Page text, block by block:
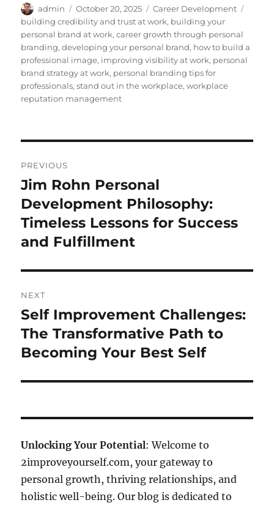
Author
admin
Posted
on
October 20, 2025 Categories
Career Development
building credibility and trust at work, building your
personal brand at work,career growth through personal
branding,developing your personal brand, how to build a
professional image, improving visibility at work, personal
brand strategy at work, personal branding tips for
professionals,stand out in the workplace,workplace
reputation management
navigation
PREVIOUS
Previous
post:
Jim Rohn Personal
Development Philosophy:
Timeless Lessons for Success
and Fulfillment
NEXT
Next
post:
Self Improvement Challenges:
The Transformative Path to
Becoming Your Best Self
Unlocking Your Potential: Welcome to
2improveyourself.com, your gateway to
personal growth, thriving relationships, and
holistic well-being. Our blog is dedicated to